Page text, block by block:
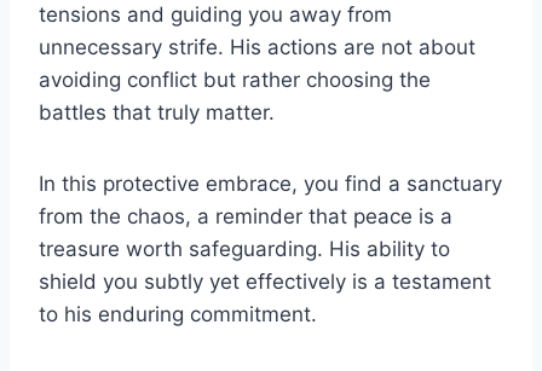
tensions and guiding you away from
unnecessary strife. His actions are not about
avoiding conflict but rather choosing the
battles that truly matter.
In this protective embrace, you find a sanctuary
from the chaos, a reminder that peace is a
treasure worth safeguarding. His ability to
shield you subtly yet effectively is a testament
to his enduring commitment.